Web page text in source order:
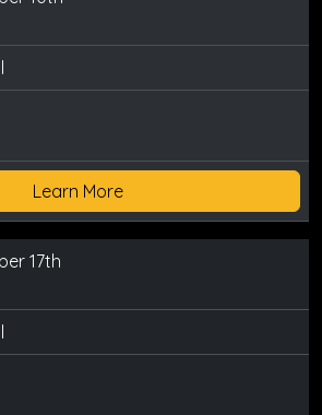
Learn More
17th